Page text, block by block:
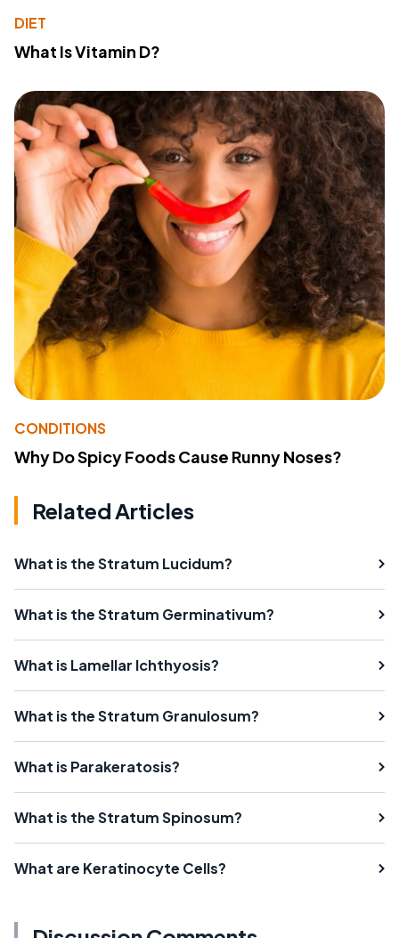
DIET
What Is Vitamin D?
CONDITIONS
Why Do Spicy Foods Cause Runny Noses?
Related Articles
What is the Stratum Lucidum?
What is the Stratum Germinativum?
What is Lamellar Ichthyosis?
What is the Stratum Granulosum?
What is Parakeratosis?
What is the Stratum Spinosum?
What are Keratinocyte Cells?